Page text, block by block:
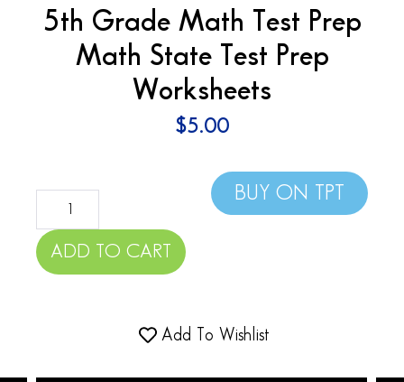
5th Grade Math Test Prep
Math State Test Prep
Worksheets
$5.00
ADD TO CART
BUY ON TPT
Add To Wishlist